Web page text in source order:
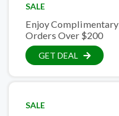
SALE
Enjoy
Orders Over $200
GET DEAL
SALE